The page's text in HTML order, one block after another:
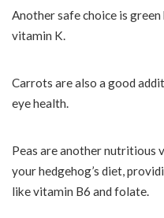
Another safe choice is
vitamin K.
Carrots are also a good
eye health.
Peas are another nutritious
your hedgehog’s diet,
like vitamin B6 and folate.